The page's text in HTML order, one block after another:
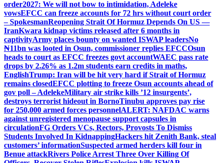
order2027: We will not bow to intimidation, Adeleke
vowsEFCC can freeze accounts for 72 hrs without court order
– SpokesmanReopening Strait Of Hormuz Depends On US —
IranKwara kidnap victims released after 6 months in
captivityArmy places bounty on wanted ISWAP leadersNo
₦11bn was looted in Osun, commissioner replies EFCCOsun
heads to court as EFCC freezes govt accountWAEC pass rate
drops by 2.26% as 1.2m students earn credits in maths,
EnglishTrump: Iran will be hit very hard if Strait of Hormuz
remains closedEFCC plotting to freeze Osun accounts ahead of
gov poll – AdelekeMilitary air strike kills ’12 insurgents’,
destroys terrorist hideout in BornoTinubu approves pay rise
for 250,000 armed forces personnelALERT: NAFDAC warns
against unregistered menopause support capsules in
circulationFG Orders VCs, Rectors, Provosts To Dismiss
Students Involved In KidnappingHackers hit Zenith Bank, steal
customers’ informationSuspected armed herders kill four in
Benue attackRivers Police Arrest Three Over Killing Of